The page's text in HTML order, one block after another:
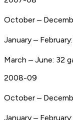
October –
January –
March – June: 32
2008-09
October –
January –